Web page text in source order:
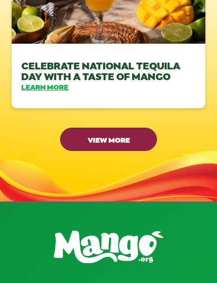
CELEBRATE NATIONAL TEQUILA
DAY WITH A TASTE OF MANGO
LEARN MORE
VIEW MORE